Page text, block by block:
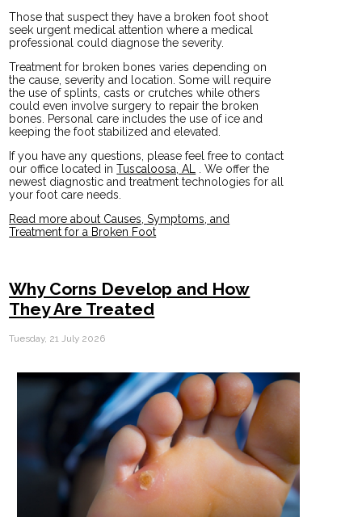
Those that suspect they have a broken foot shoot
seek urgent medical attention where a medical
professional could diagnose the severity.
Treatment for broken bones varies depending on
the cause, severity and location. Some will require
the use of splints, casts or crutches while others
could even involve surgery to repair the broken
bones. Personal care includes the use of ice and
keeping the foot stabilized and elevated.
If you have any questions, please feel free to contact
our office located inTuscaloosa, AL
. We offer the
newest diagnostic and treatment technologies for all
your foot care needs.
Read more about Causes, Symptoms, and
Treatment for a Broken Foot
Why Corns Develop and How
They Are Treated
Tuesday, 21 July 2026